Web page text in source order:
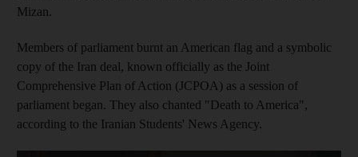
Mizan.
Members of parliament burnt an American flag and a symbolic
copy of the Iran deal, known officially as the Joint
Comprehensive Plan of Action (JCPOA) as a session of
parliament began. They also chanted "Death to America",
according to the Iranian Students' News Agency.